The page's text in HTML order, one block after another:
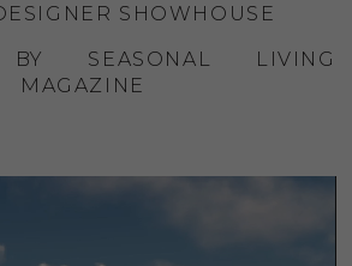
SHOWHOUSE
BY SEASONAL LIVING
MAGAZINE